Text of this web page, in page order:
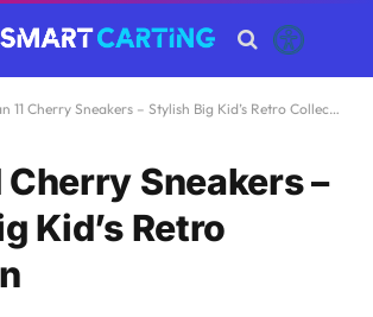
11 Cherry Sneakers – Stylish Big Kid’s Retro Collection
Cherry Sneakers –
Kid’s Retro